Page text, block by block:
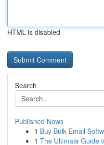
HTML is disabled
Search
Published News
1 Buy Bulk Email
1 The Ultimate Guide